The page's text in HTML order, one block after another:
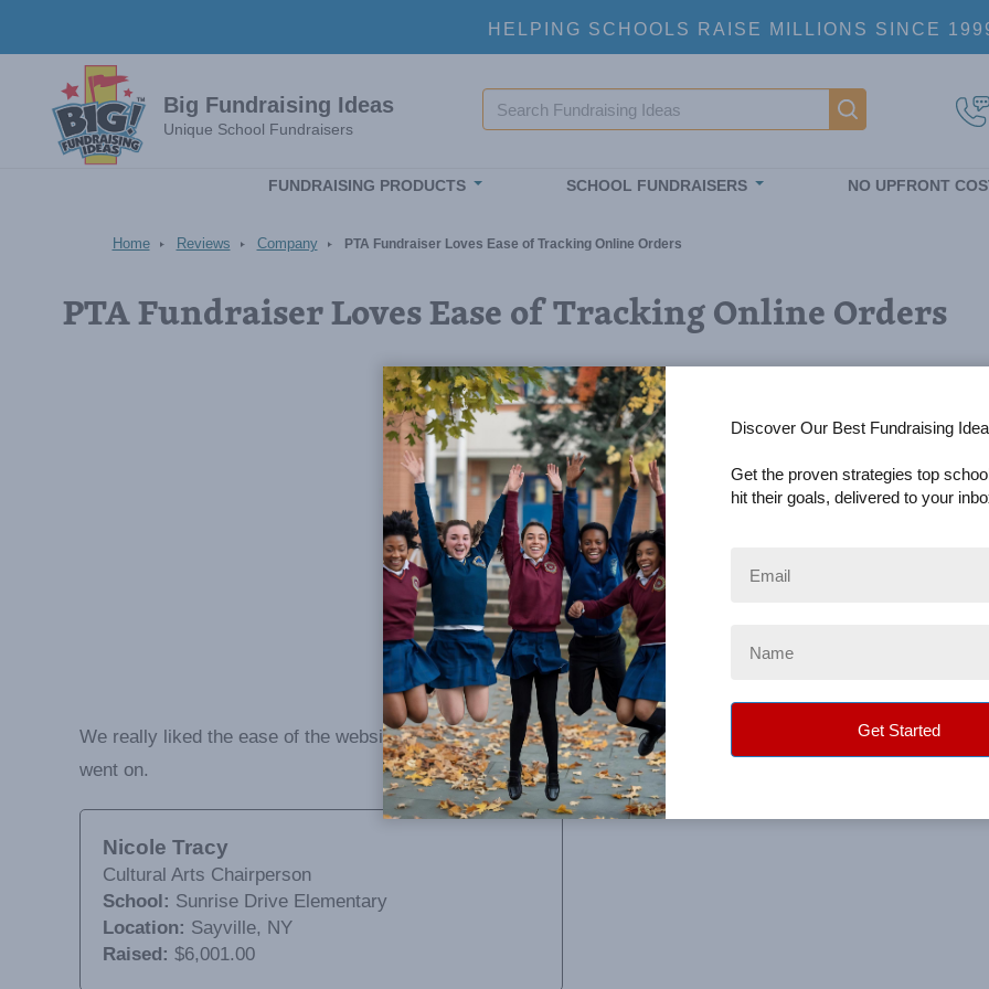
HELPING SCHOOLS RAISE MILLIONS SINCE
Big Fundraising Ideas
Unique School Fundraisers
Main
FUNDRAISING PRODUCTS SCHOOL FUNDRAISERS NO UPFRONT
Home Reviews Company PTA Fundraiser Loves Ease of Tracking Online Orders
PTA Fundraiser Loves Ease of Tracking Online Orders
We really liked the ease of the website in order to track the orders and see how much we were raising as the
went on.
Nicole Tracy
Cultural Arts Chairperson
School: Sunrise Drive Elementary
Location: Sayville, NY
Raised: $6,001.00
Discover Our Best Fundraising
Get the proven strategies top
hit their goals, delivered to your